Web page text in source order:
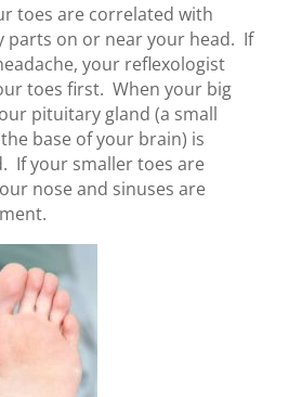
toes are correlated with
parts on or near your head. If
your reflexologist
toes first. When your big
pituitary gland (a small
base of your brain) is
If your smaller toes are
nose and sinuses are